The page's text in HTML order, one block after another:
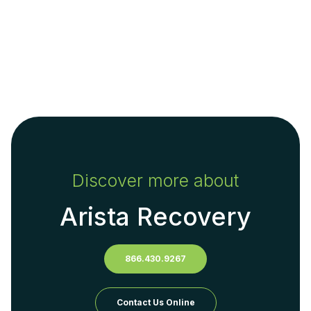
Discover more about
Arista Recovery
866.430.9267
Contact Us Online